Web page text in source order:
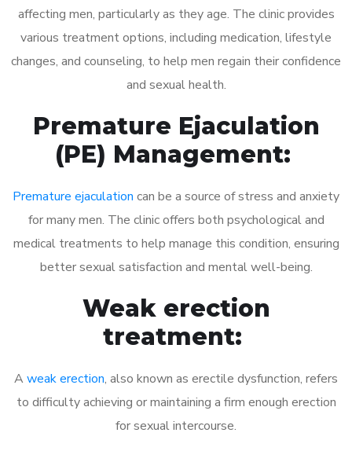
affecting men, particularly as they age. The clinic provides
various treatment options, including medication, lifestyle
changes, and counseling, to help men regain their confidence
and sexual health.
Premature Ejaculation
(PE) Management:
Premature ejaculation can be a source of stress and anxiety
for many men. The clinic offers both psychological and
medical treatments to help manage this condition, ensuring
better sexual satisfaction and mental well-being.
Weak erection
treatment:
A weak erection, also known as erectile dysfunction, refers
to difficulty achieving or maintaining a firm enough erection
for sexual intercourse.